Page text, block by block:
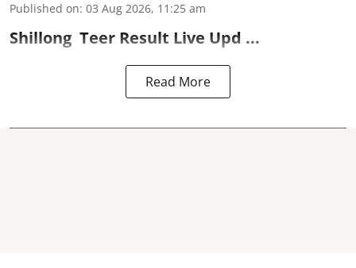
Published on: 03 Aug 2026, 11:25 am
Shillong Teer Result Live Upd ...
Read More